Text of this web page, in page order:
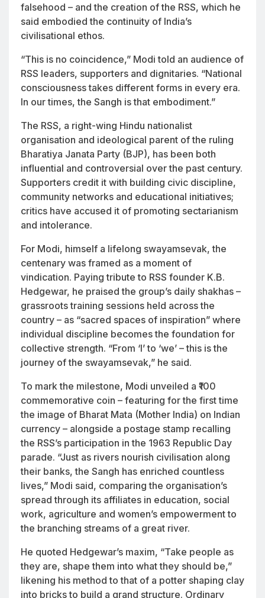
falsehood – and the creation of the RSS, which he
said embodied the continuity of India’s
civilisational ethos.
“This is no coincidence,” Modi told an audience of
RSS leaders, supporters and dignitaries. “National
consciousness takes different forms in every era.
In our times, the Sangh is that embodiment.”
The RSS, a right-wing Hindu nationalist
organisation and ideological parent of the ruling
Bharatiya Janata Party (BJP), has been both
influential and controversial over the past century.
Supporters credit it with building civic discipline,
community networks and educational initiatives;
critics have accused it of promoting sectarianism
and intolerance.
For Modi, himself a lifelong swayamsevak, the
centenary was framed as a moment of
vindication. Paying tribute to RSS founder K.B.
Hedgewar, he praised the group’s daily shakhas –
grassroots training sessions held across the
country – as “sacred spaces of inspiration” where
individual discipline becomes the foundation for
collective strength. “From ‘I’ to ‘we’ – this is the
journey of the swayamsevak,” he said.
To mark the milestone, Modi unveiled a ₹100
commemorative coin – featuring for the first time
the image of Bharat Mata (Mother India) on Indian
currency – alongside a postage stamp recalling
the RSS’s participation in the 1963 Republic Day
parade. “Just as rivers nourish civilisation along
their banks, the Sangh has enriched countless
lives,” Modi said, comparing the organisation’s
spread through its affiliates in education, social
work, agriculture and women’s empowerment to
the branching streams of a great river.
He quoted Hedgewar’s maxim, “Take people as
they are, shape them into what they should be,”
likening his method to that of a potter shaping clay
into bricks to build a grand structure. Ordinary